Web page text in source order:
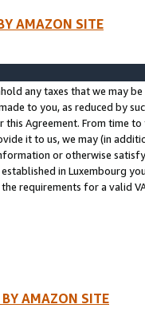
AMAZON SITE
any taxes that we may
to you, as reduced by
this Agreement. From time
it to us, we may (in
or otherwise
in Luxembourg
requirements for a valid
BY AMAZON SITE